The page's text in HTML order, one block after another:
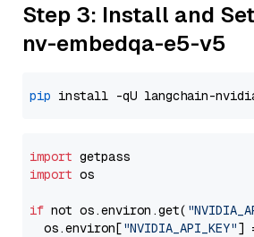
Step 3: Install and
nv-embedqa-e5-v5
pip
import
import os
if not os.environ.get(
  os.environ[
"NVIDIA_API_KEY"]